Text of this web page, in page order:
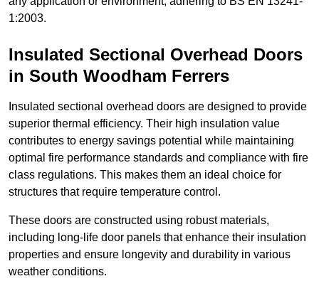
1:2003.
Insulated Sectional Overhead Doors
in South Woodham Ferrers
Insulated sectional overhead doors are designed to provide
superior thermal efficiency. Their high insulation value
contributes to energy savings potential while maintaining
optimal fire performance standards and compliance with fire
class regulations. This makes them an ideal choice for
structures that require temperature control.
These doors are constructed using robust materials,
including long-life door panels that enhance their insulation
properties and ensure longevity and durability in various
weather conditions.